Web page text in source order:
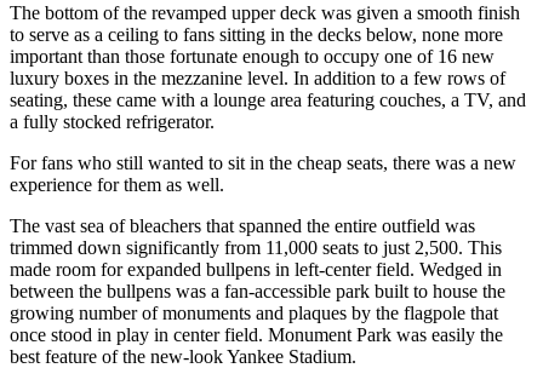
The bottom of the revamped upper deck was given a smooth finish
to serve as a ceiling to fans sitting in the decks below, none more
important than those fortunate enough to occupy one of 16 new
luxury boxes in the mezzanine level. In addition to a few rows of
seating, these came with a lounge area featuring couches, a TV, and
a fully stocked refrigerator.
For fans who still wanted to sit in the cheap seats, there was a new
experience for them as well.
The vast sea of bleachers that spanned the entire outfield was
trimmed down significantly from 11,000 seats to just 2,500. This
made room for expanded bullpens in left-center field. Wedged in
between the bullpens was a fan-accessible park built to house the
growing number of monuments and plaques by the flagpole that
once stood in play in center field. Monument Park was easily the
best feature of the new-look Yankee Stadium.